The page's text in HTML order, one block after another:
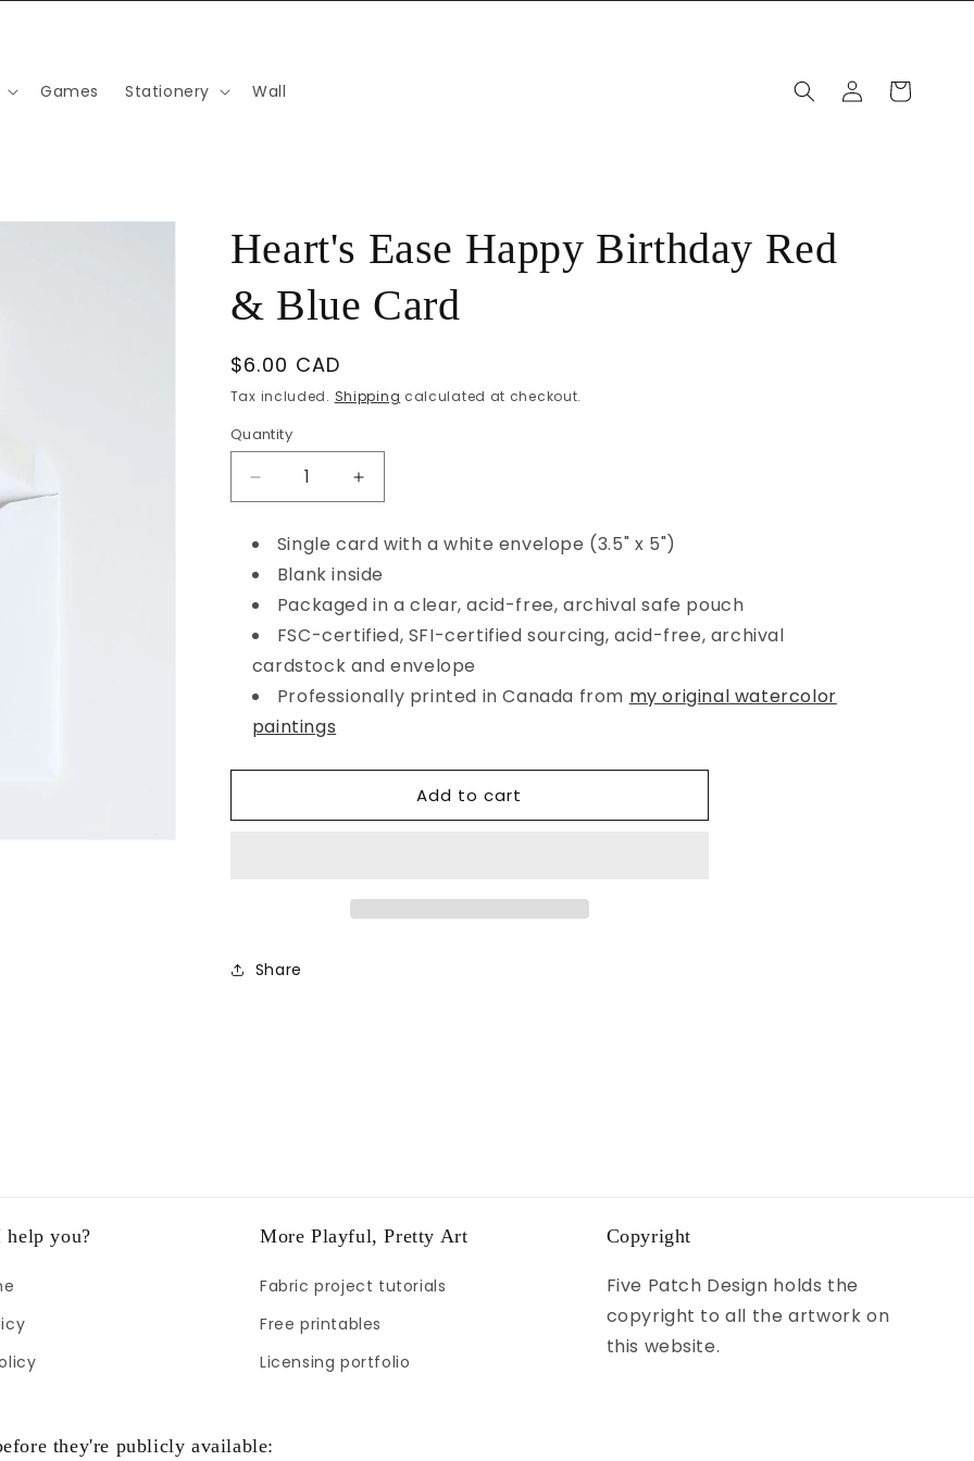
Games Stationery Wall
Log
in
Cart
Heart's Ease Happy Birthday Red
& Blue Card
Regular
price
$6.00 CAD
Tax included. Shipping calculated at checkout.
Quantity
Decrease
quantity
Heart&#39;s
Ease
Happy
Red
&amp;
Blue
Card
Increase
quantity
for
Heart&#39;s
Ease
Happy
Birthday
Red
&amp;
Blue
Single card with a white envelope (3.5" x 5")
Blank inside
Packaged in a clear, acid-free, archival safe pouch
FSC-certified, SFI-certified sourcing, acid-free, archival
cardstock and envelope
Professionally printed in Canada from my original watercolor
paintings
Add to cart
Share
help you? More Playful, Pretty Art
Fabric project tutorials
Free printables
Licensing portfolio
Copyright
Five Patch Design holds the
copyright to all the artwork on
this website.
they're publicly available: